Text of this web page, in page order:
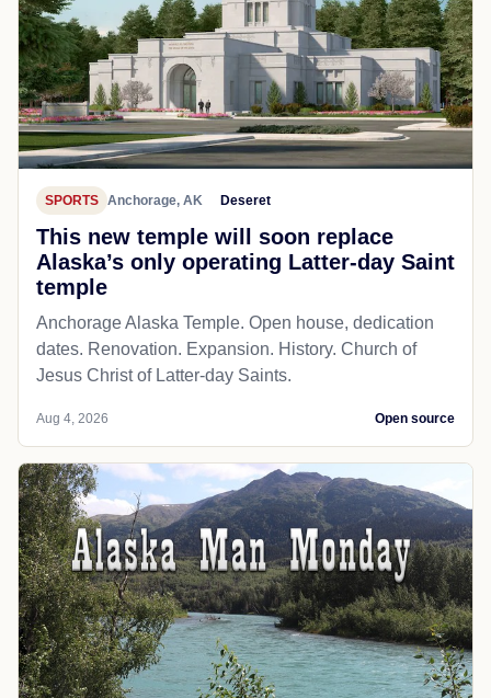
SPORTS Anchorage, AK Deseret
This new temple will soon replace
Alaska’s only operating Latter-day Saint
temple
Anchorage Alaska Temple. Open house, dedication
dates. Renovation. Expansion. History. Church of
Jesus Christ of Latter-day Saints.
Aug 4, 2026 Open source